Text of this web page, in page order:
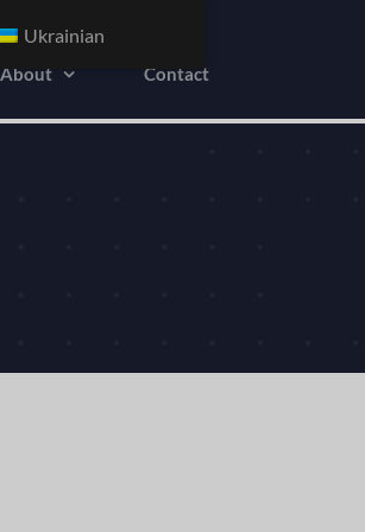
About Contact
Ukrainian